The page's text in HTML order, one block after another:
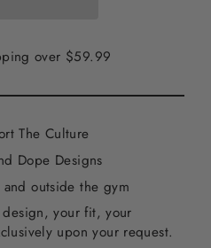
over $59.99
The Culture
Dope Designs
outside the gym
your fit, your
upon your request.